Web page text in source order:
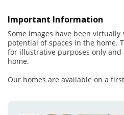
Important Information
Some images have been
potential of spaces in the home.
for illustrative purposes only
home.
Our homes are available on a